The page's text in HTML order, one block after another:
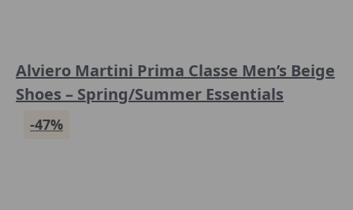
Alviero Martini Prima Classe Men’s Beige
Shoes – Spring/Summer Essentials
-47%